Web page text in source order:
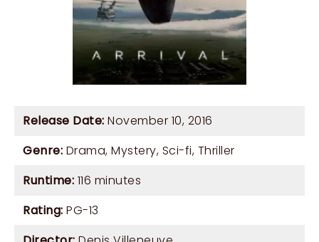
Release Date: November 10, 2016
Genre: Drama, Mystery, Sci-fi, Thriller
Runtime: 116 minutes
Rating: PG-13